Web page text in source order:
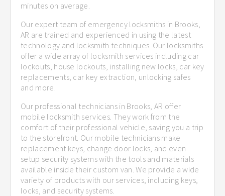
minutes on average.
Our expert team of emergency locksmiths in Brooks,
AR are trained and experienced in using the latest
technology and locksmith techniques. Our locksmiths
offer a wide array of locksmith services including car
lockouts, house lockouts, installing new locks, car key
replacements, car key extraction, unlocking safes
and more.
Our professional technicians in Brooks, AR offer
mobile locksmith services. They work from the
comfort of their professional vehicle, saving you a trip
to the storefront. Our mobile technicians make
replacement keys, change door locks, and even
setup security systems with the tools and materials
available inside their custom van. We provide a wide
variety of products with our services, including keys,
locks, and security systems.